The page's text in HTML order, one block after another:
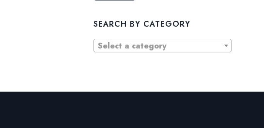
SEARCH BY CATEGORY
Select a category